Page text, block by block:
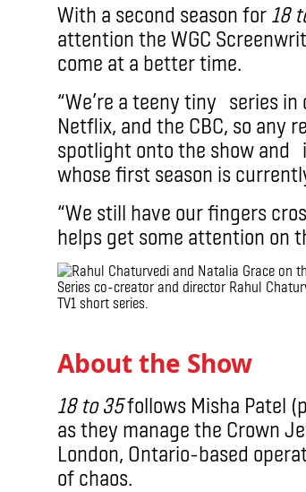
With a second season for 18
attention the WGC
come at a better time.
“We’re a teeny tiny series
Netflix, and the CBC, so any
spotlight onto the show and
whose first season is
“We still have our fingers
helps get some attention on
Series co-creator and director Rahul
TV1 short series.
About the Show
18 to 35follows Misha Patel
as they manage the Crown
London, Ontario-based
of chaos.